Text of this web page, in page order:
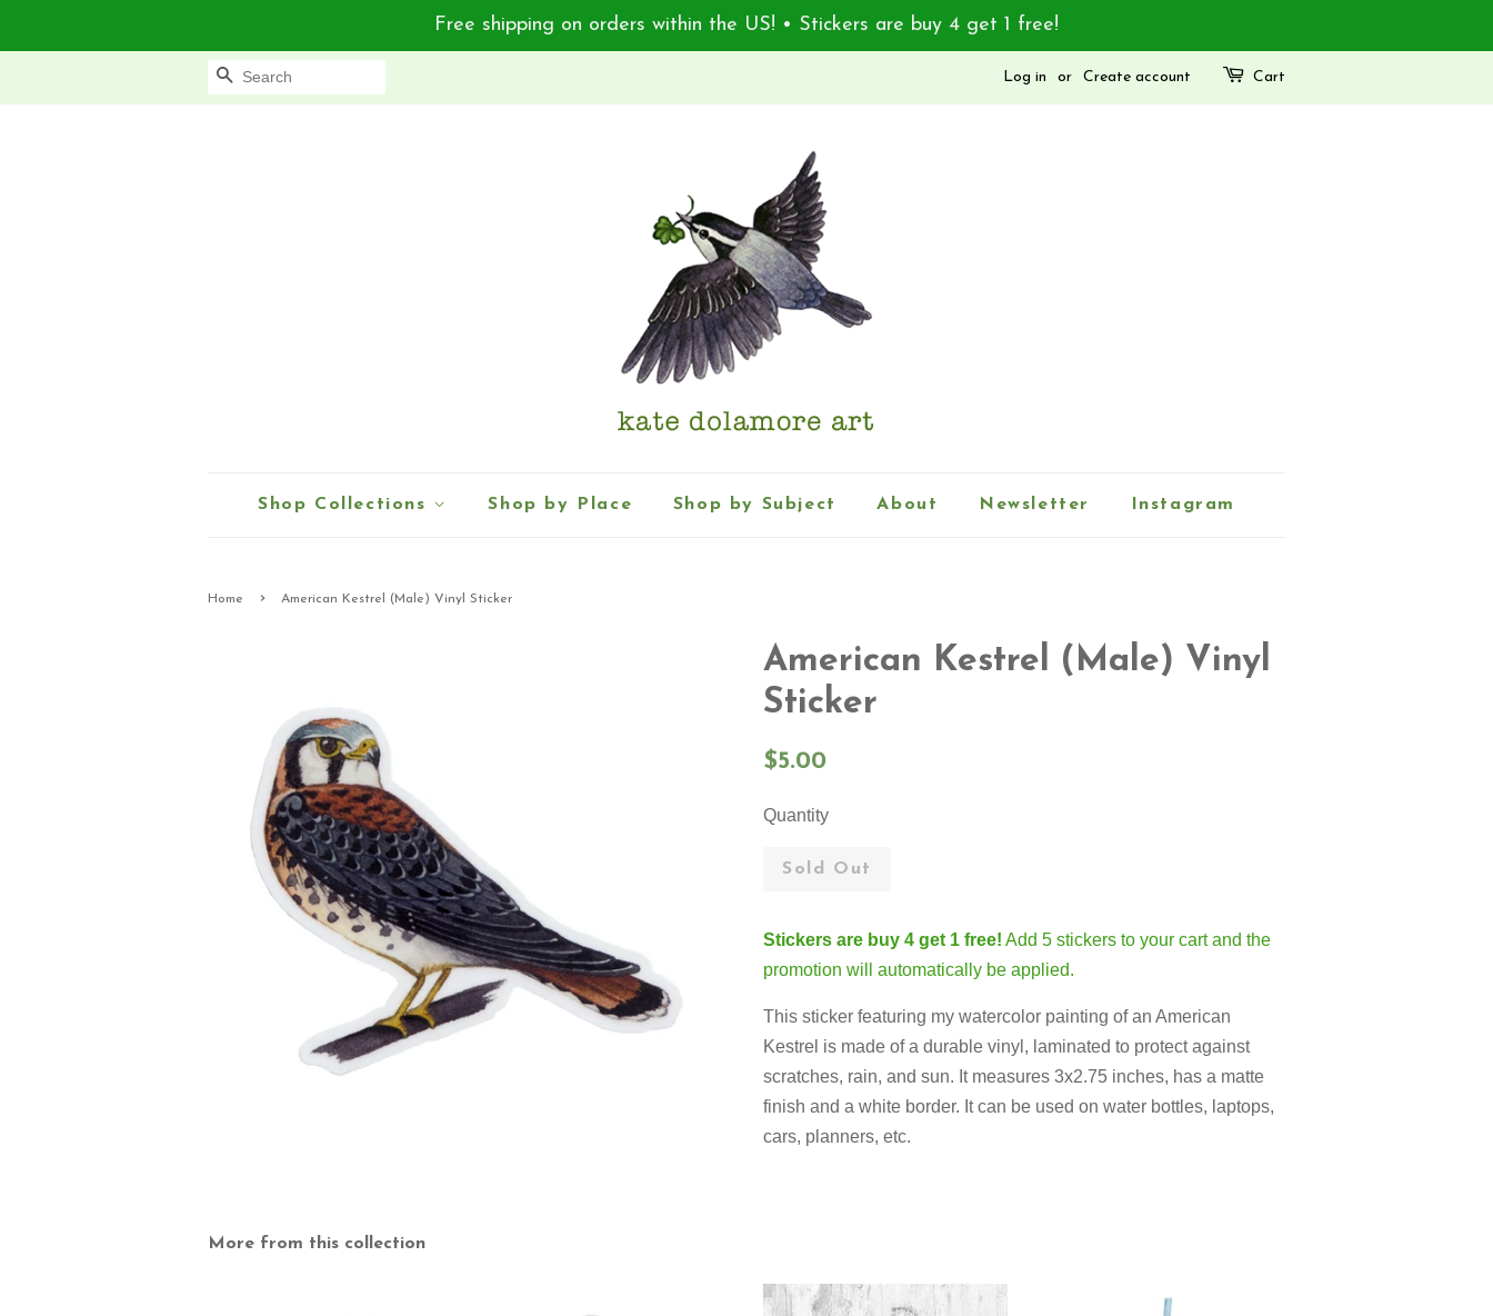
Free shipping on orders within the US! • Stickers are buy 4 get 1 free!
Search Log in or Create account Cart
Shop Collections Shop by Place Shop by Subject About Newsletter Instagram
Home › American Kestrel (Male) Vinyl Sticker
American Kestrel (Male) Vinyl
Sticker
Regular
$5.00
Quantity
Sold Out
Stickers are buy 4 get 1 free! Add 5 stickers to your cart and the
promotion will automatically be applied.
This sticker featuring my watercolor painting of an American
Kestrel is made of a durable vinyl, laminated to protect against
scratches, rain, and sun. It measures 3x2.75 inches, has a matte
finish and a white border. It can be used on water bottles, laptops,
cars, planners, etc.
More from this collection